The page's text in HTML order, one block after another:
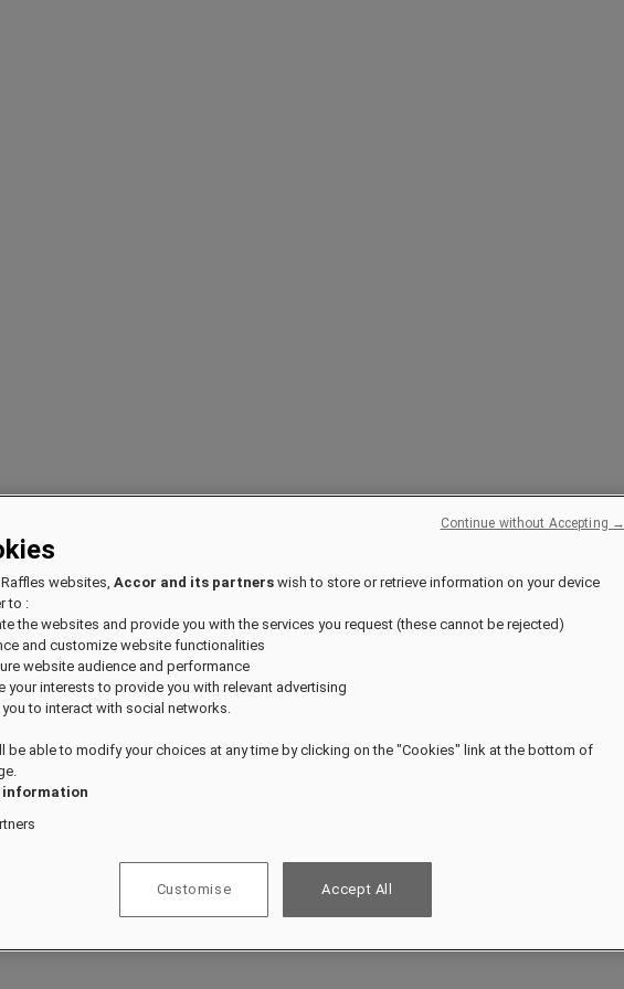
websites, Accor and its partners wish to store or retrieve information on your device
to :
the websites and provide you with the services you request (these cannot be rejected)
and customize website functionalities
website audience and performance
your interests to provide you with relevant advertising
to interact with social networks.
be able to modify your choices at any time by clicking on the "Cookies" link at the bottom of
information
Customise Accept All
Continue without Accepting →